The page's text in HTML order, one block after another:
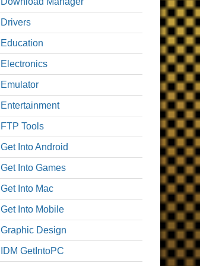
Drivers
Education
Electronics
Emulator
Entertainment
FTP Tools
Get Into Android
Get Into Games
Get Into Mac
Get Into Mobile
Graphic Design
IDM GetIntoPC